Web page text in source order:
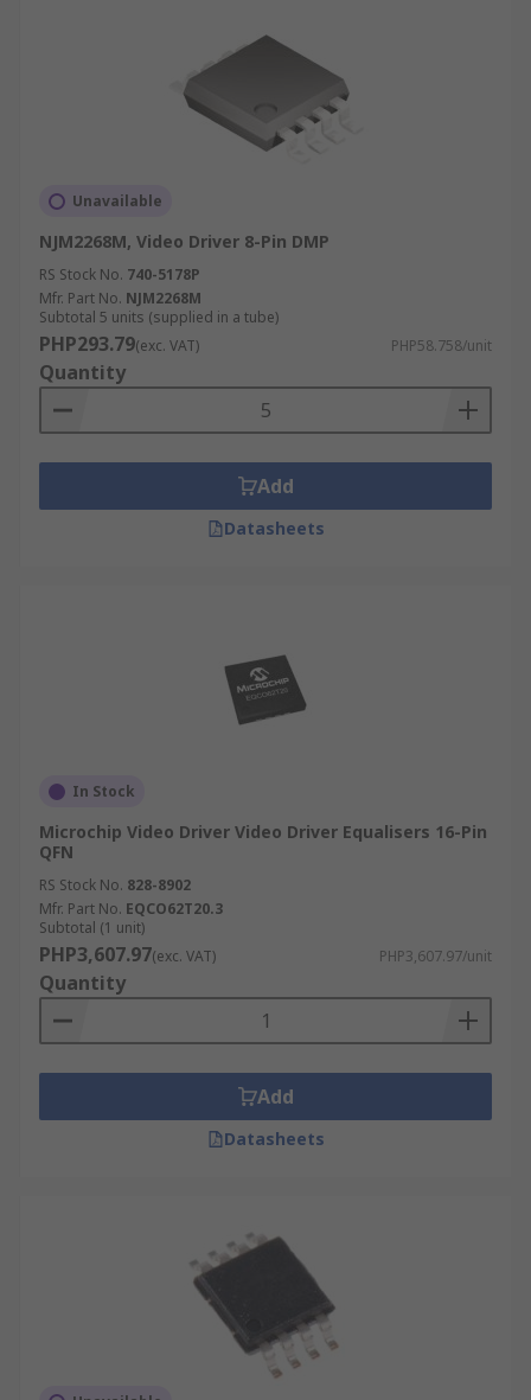
Unavailable
NJM2268M, Video Driver 8-Pin DMP
RS Stock No. 740-5178P
Mfr. Part No. NJM2268M
Subtotal 5 units (supplied in a tube)
PHP293.79(exc. VAT) PHP58.758/unit
Quantity
Add
Datasheets
In Stock
Microchip Video Driver Video Driver Equalisers 16-Pin
QFN
RS Stock No. 828-8902
Mfr. Part No. EQCO62T20.3
Subtotal (1 unit)
PHP3,607.97(exc. VAT) PHP3,607.97/unit
Quantity
Add
Datasheets